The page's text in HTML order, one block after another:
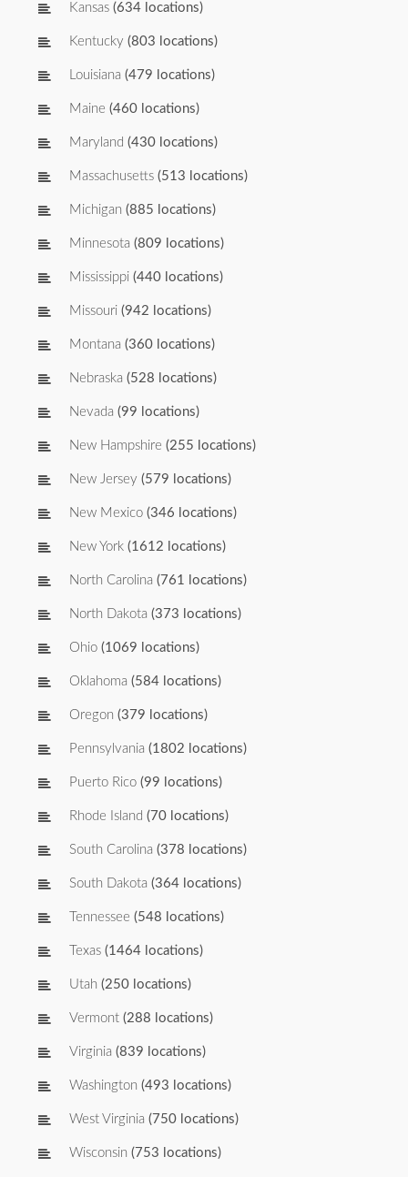
Kansas (634 locations)
Kentucky (803 locations)
Louisiana (479 locations)
Maine (460 locations)
Maryland (430 locations)
Massachusetts (513 locations)
Michigan (885 locations)
Minnesota (809 locations)
Mississippi (440 locations)
Missouri (942 locations)
Montana (360 locations)
Nebraska (528 locations)
Nevada (99 locations)
New Hampshire (255 locations)
New Jersey (579 locations)
New Mexico (346 locations)
New York (1612 locations)
North Carolina (761 locations)
North Dakota (373 locations)
Ohio (1069 locations)
Oklahoma (584 locations)
Oregon (379 locations)
Pennsylvania (1802 locations)
Puerto Rico (99 locations)
Rhode Island (70 locations)
South Carolina (378 locations)
South Dakota (364 locations)
Tennessee (548 locations)
Texas (1464 locations)
Utah (250 locations)
Vermont (288 locations)
Virginia (839 locations)
Washington (493 locations)
West Virginia (750 locations)
Wisconsin (753 locations)